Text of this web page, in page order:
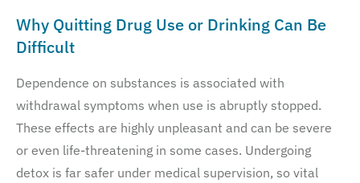
Why Quitting Drug Use or Drinking Can Be
Difficult
Dependence on substances is associated with
withdrawal symptoms when use is abruptly stopped.
These effects are highly unpleasant and can be severe
or even life-threatening in some cases. Undergoing
detox is far safer under medical supervision, so vital